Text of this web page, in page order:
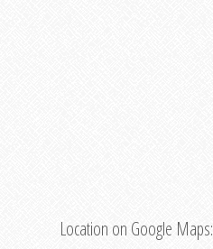
Location on Google Maps: